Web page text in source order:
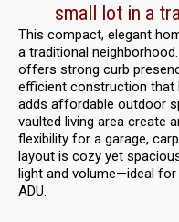
small lot in a
This compact, elegant
a traditional
offers strong curb
efficient construction that
adds affordable outdoor
vaulted living area create
flexibility for a garage,
layout is cozy yet
light and volume—ideal
ADU.